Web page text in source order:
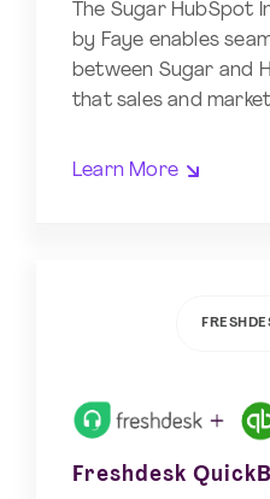
The Sugar HubSpot
by Faye enables
between Sugar and
that sales and
Learn More
Freshdesk